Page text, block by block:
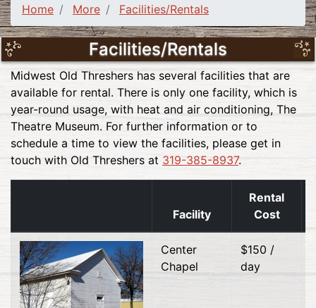
Home More Facilities/Rentals
Facilities/Rentals
Midwest Old Threshers has several facilities that are
available for rental. There is only one facility, which is
year-round usage, with heat and air conditioning, The
Theatre Museum. For further information or to
schedule a time to view the facilities, please get in
touch with Old Threshers at 319-385-8937.
Facility
Rental
Cost
Center
Chapel
$150 /
day